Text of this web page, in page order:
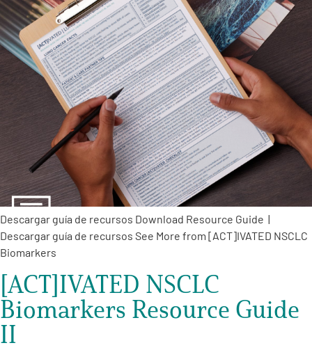
Descargar guía de recursos Download Resource Guide |
Descargar guía de recursos See More from [ACT]IVATED NSCLC
Biomarkers
[ACT]IVATED NSCLC
Biomarkers Resource Guide
II